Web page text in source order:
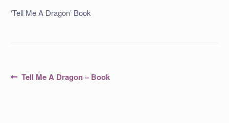
‘Tell Me A Dragon’ Book
PostPrevious
Tell Me A Dragon – Book